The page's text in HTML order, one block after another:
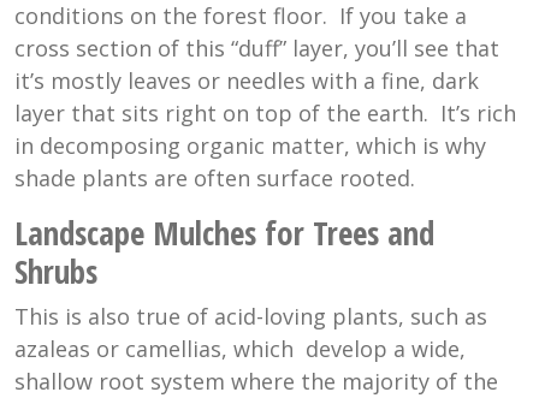
conditions on the forest floor. If you take a
cross section of this “duff” layer, you’ll see that
it’s mostly leaves or needles with a fine, dark
layer that sits right on top of the earth. It’s rich
in decomposing organic matter, which is why
shade plants are often surface rooted.
Landscape Mulches for Trees and
Shrubs
This is also true of acid-loving plants, such as
azaleas or camellias, which develop a wide,
shallow root system where the majority of the